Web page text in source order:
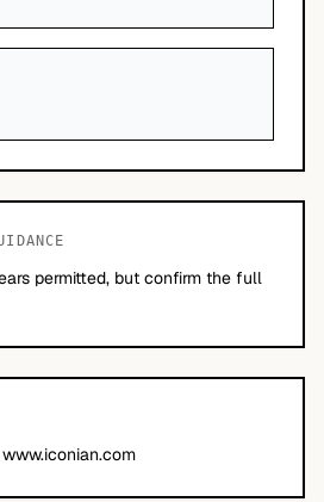
permitted, but confirm the full